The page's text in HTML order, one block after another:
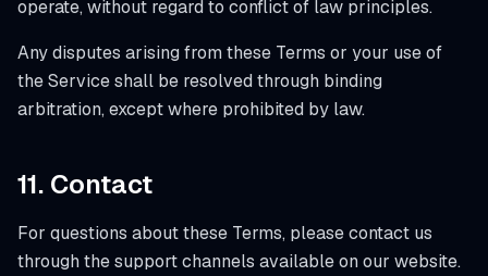
operate, without regard to conflict of law principles.
Any disputes arising from these Terms or your use of
the Service shall be resolved through binding
arbitration, except where prohibited by law.
11. Contact
For questions about these Terms, please contact us
through the support channels available on our website.